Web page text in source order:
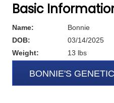
Basic
Name:
Bonnie
DOB:
03/14/2025
Weight:
13 lbs
BONNIE'S